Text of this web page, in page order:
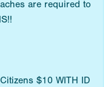
are required to
$10 WITH ID